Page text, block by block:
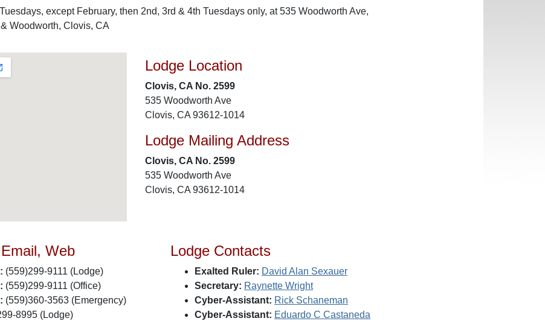
except February, then 2nd, 3rd & 4th Tuesdays only, at 535 Woodworth Ave,
Woodworth, Clovis, CA
Lodge Location
Clovis, CA No. 2599
535 Woodworth Ave
Clovis, CA 93612-1014
Lodge Mailing Address
Clovis, CA No. 2599
535 Woodworth Ave
Clovis, CA 93612-1014
Web
(559)299-9111 (Lodge)
(559)299-9111 (Office)
(559)360-3563 (Emergency)
8995 (Lodge)
Lodge Contacts
Exalted Ruler: David Alan Sexauer
Secretary: Raynette Wright
Cyber-Assistant: Rick Schaneman
Cyber-Assistant: Eduardo C Castaneda